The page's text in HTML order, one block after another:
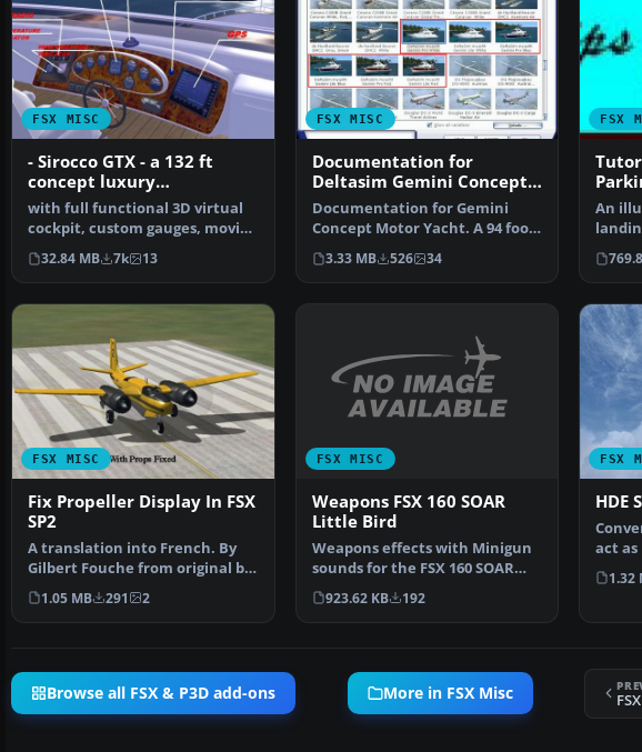
FSX MISC
- Sirocco GTX - a 132 ft
concept luxury
motoryacht Package
with full functional 3D virtual
cockpit, custom gauges, moving
parts, very de…
32.84 MB 7k 13
FSX MISC
Documentation for
Deltasim Gemini Concept
Motor Yacht
Documentation for Gemini
Concept Motor Yacht. A 94 foot
luxury motor yacht wi…
3.33 MB 526 34
FSX
An
FSX MISC
Fix Propeller Display In FSX
SP2
A translation into French. By
Gilbert Fouche from original by
David Marshall …
1.05 MB 291 2
FSX MISC
Weapons FSX 160 SOAR
Little Bird
Weapons effects with Minigun
sounds for the FSX 160 SOAR
Little Bird by Tim C…
923.62 KB 192
FSX
HDE
act as
1.32
Browse all FSX & P3D add-ons More in FSX Misc